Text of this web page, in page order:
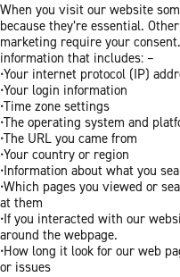
When you visit our website
because they’re essential.
marketing require your
information that includes: –
•Your internet protocol (IP)
•Your login information
•Time zone settings
•The operating system and
•The URL you came from
•Your country or region
•Information about what you
•Which pages you viewed or
at them
•If you interacted with our
around the webpage.
•How long it look for our web
or issues